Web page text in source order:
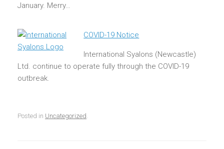
January. Merry…
COVID-19 Notice
International Syalons (Newcastle)
Ltd. continue to operate fully through the COVID-19
outbreak.
Posted in Uncategorized.